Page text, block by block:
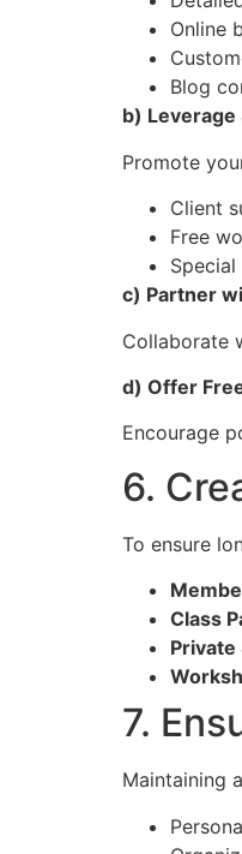
Online
Blog
b) Leverage
Promote
Client
Free
c) Partner
Collaborate
d) Offer
Encourage
6.
To ensure
Class
Private
7.
Maintaining